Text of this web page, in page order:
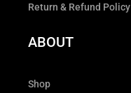
Return & Refund Policy
ABOUT
Shop